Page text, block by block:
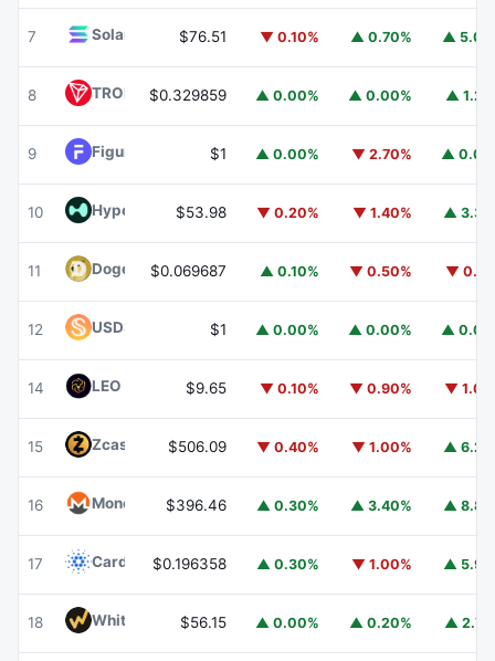
7 Solana $76.51 ▼ 0.10% ▲ 0.70% ▲
8 TRON TRX$0.329859 ▲ 0.00% ▲ 0.00% ▲
9 Figure Heloc FIGR_HELOC
$1 ▲ 0.00% ▼ 2.70% ▲
10 HyperliquidHYPE
$53.98 ▼ 0.20% ▼ 1.40% ▲
11 DogecoinDOGE
$0.069687 ▲ 0.10% ▼ 0.50% ▼
12 USDS $1 ▲ 0.00% ▲ 0.00% ▲
14 LEO Token LEO$9.65 ▼ 0.10% ▼ 0.90% ▼
15 Zcash $506.09 ▼ 0.40% ▼ 1.00% ▲
16 Monero XMR$396.46 ▲ 0.30% ▲ 3.40% ▲
17 CardanoADA
$0.196358 ▲ 0.30% ▼ 1.00% ▲
18 WhiteBIT CoinWBT
$56.15 ▲ 0.00% ▲ 0.20% ▲